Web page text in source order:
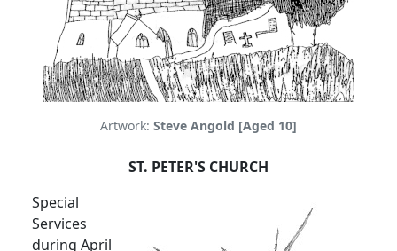
Artwork: Steve Angold [Aged 10]
ST. PETER'S CHURCH
Special
Services
during April